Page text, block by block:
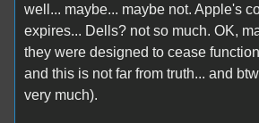
well... maybe... maybe not. Apple's
expires... Dells? not so much. OK,
they were designed to cease
and this is not far from truth... and
very much).